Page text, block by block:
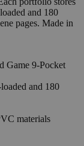
and 180
pages. Made in
Game 9-Pocket
and 180
materials